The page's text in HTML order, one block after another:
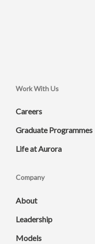
Work With Us
Careers
Graduate Programmes
Life at Aurora
Company
About
Leadership
Models